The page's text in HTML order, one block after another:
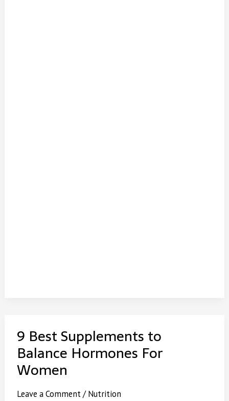
9 Best Supplements to
Balance Hormones For
Women
Leave a Comment /Nutrition